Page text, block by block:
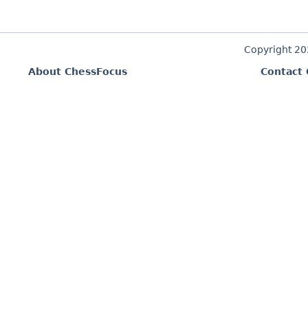
Copyright
About ChessFocus
Contact